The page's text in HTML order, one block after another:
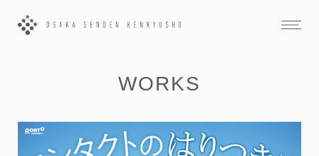
WORKS